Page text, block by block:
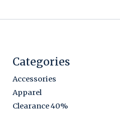
Categories
Accessories
Apparel
Clearance 40%